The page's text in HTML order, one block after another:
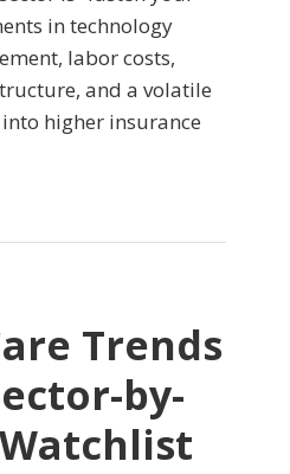
in technology
labor costs,
and a volatile
higher insurance
Trends
by-